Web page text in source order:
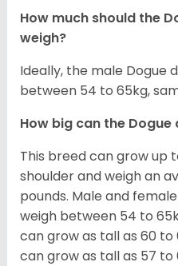
How much should the
weigh?
Ideally, the male Dogue
between 54 to 65kg,
How big can the Dogue
This breed can grow up
shoulder and weigh an
pounds. Male and
weigh between 54 to
can grow as tall as 60
can grow as tall as 57 to